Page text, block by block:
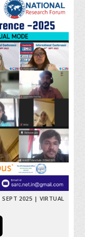
SEPT 2025 | VIRTUAL